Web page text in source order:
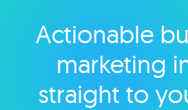
Explore
Actionable
marketing
straight to